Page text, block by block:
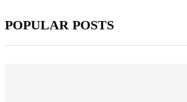
POPULAR POSTS